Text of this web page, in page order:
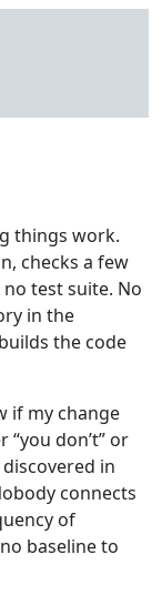
things work.
checks a few
test suite. No
in the
the code
if my change
don’t” or
in
connects
of
baseline to